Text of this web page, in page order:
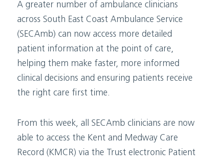
A greater number of ambulance clinicians
across South East Coast Ambulance Service
(SECAmb) can now access more detailed
patient information at the point of care,
helping them make faster, more informed
clinical decisions and ensuring patients receive
the right care first time.
From this week, all SECAmb clinicians are now
able to access the Kent and Medway Care
Record (KMCR) via the Trust electronic Patient